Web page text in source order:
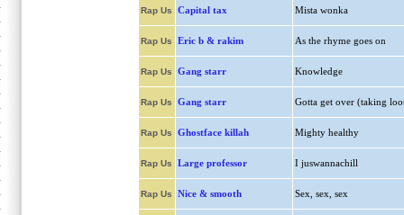
Rap Us Capital tax Mista wonka
Rap Us Eric b & rakim As the rhyme goes on
Rap Us Gang starr Knowledge
Rap Us Gang starr Gotta get over (taking
Rap Us Ghostface killah Mighty healthy
Rap Us Large professor I juswannachill
Rap Us Nice & smooth Sex, sex, sex